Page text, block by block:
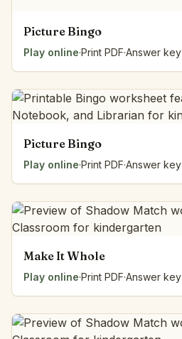
Picture Bingo
Play online·Print PDF·Answer key
Picture Bingo
Play online·Print PDF·Answer key
Make It Whole
Play online·Print PDF·Answer key